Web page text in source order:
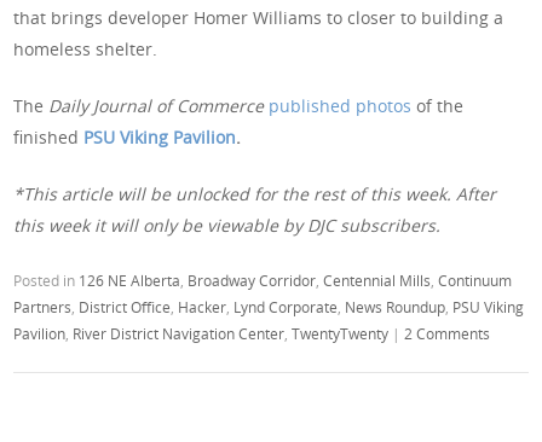
that brings developer Homer Williams to closer to building a
homeless shelter.
The Daily Journal of Commerce published photos of the
finished PSU Viking Pavilion.
*This article will be unlocked for the rest of this week. After
this week it will only be viewable by DJC subscribers.
Posted in 126 NE Alberta, Broadway Corridor,Centennial Mills,Continuum
Partners, District Office, Hacker, Lynd Corporate, News Roundup, PSU Viking
Pavilion, River District Navigation Center,TwentyTwenty |2 Comments